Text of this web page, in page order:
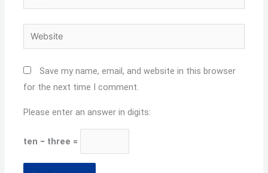
Website
Save my name, email, and website in this browser
for the next time I comment.
Please enter an answer in digits:
ten − three =